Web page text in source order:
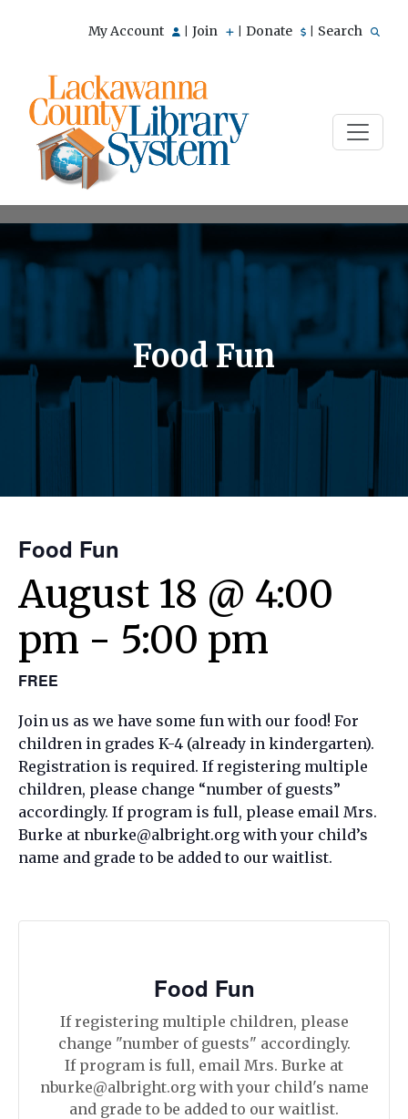
My Account Join Donate Search
Food Fun
Food Fun
August 18 @ 4:00
pm - 5:00 pm
FREE
Join us as we have some fun with our food! For
children in grades K-4 (already in kindergarten).
Registration is required. If registering multiple
children, please change “number of guests”
accordingly. If program is full, please email Mrs.
Burke at nburke@albright.org with your child’s
name and grade to be added to our waitlist.
Food Fun
If registering multiple children, please
change "number of guests" accordingly.
If program is full, email Mrs. Burke at
nburke@albright.org with your child's name
and grade to be added to our waitlist.